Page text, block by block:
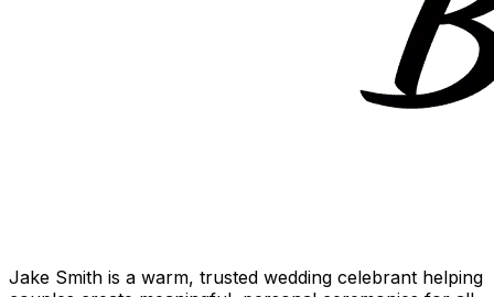
Jake Smith is a warm, trusted wedding celebrant helping